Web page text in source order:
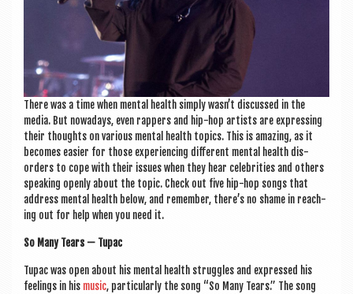
There was a time when men­tal health simply wasn’t dis­cussed in the
media. But nowadays, even rap­pers and hip-hop artists are express­ing
their thoughts on vari­ous men­tal health top­ics. This is amaz­ing, as it
becomes easi­er for those exper­i­en­cing dif­fer­ent men­tal health dis­
orders to cope with their issues when they hear celebrit­ies and oth­ers
speak­ing openly about the top­ic. Check out five hip-hop songs that
address men­tal health below, and remem­ber, there’s no shame in reach­
ing out for help when you need it.
So Many Tears — Tupac
Tupac was open about his men­tal health struggles and expressed his
feel­ings in his music, par­tic­u­larly the song “So Many Tears.” The song